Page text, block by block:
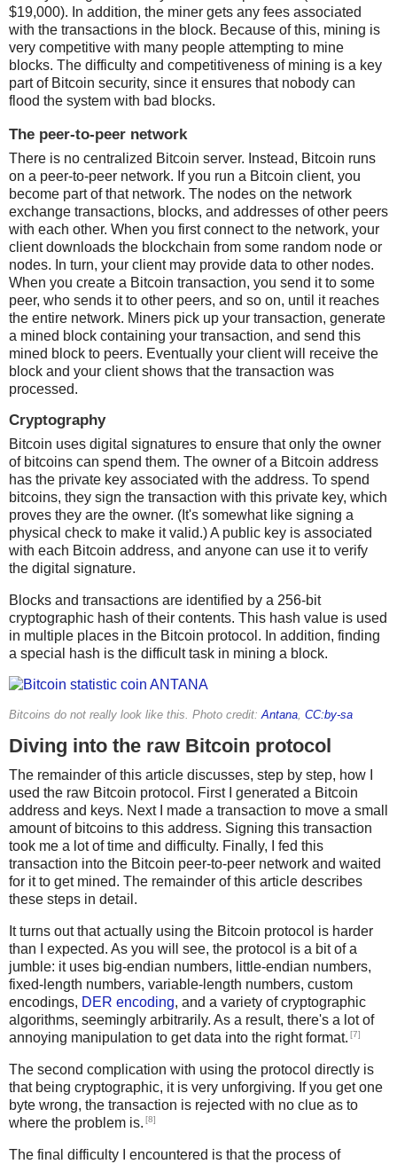
$19,000). In addition, the miner gets any fees associated
with the transactions in the block. Because of this, mining is
very competitive with many people attempting to mine
blocks. The difficulty and competitiveness of mining is a key
part of Bitcoin security, since it ensures that nobody can
flood the system with bad blocks.
The peer-to-peer network
There is no centralized Bitcoin server. Instead, Bitcoin runs
on a peer-to-peer network. If you run a Bitcoin client, you
become part of that network. The nodes on the network
exchange transactions, blocks, and addresses of other peers
with each other. When you first connect to the network, your
client downloads the blockchain from some random node or
nodes. In turn, your client may provide data to other nodes.
When you create a Bitcoin transaction, you send it to some
peer, who sends it to other peers, and so on, until it reaches
the entire network. Miners pick up your transaction, generate
a mined block containing your transaction, and send this
mined block to peers. Eventually your client will receive the
block and your client shows that the transaction was
processed.
Cryptography
Bitcoin uses digital signatures to ensure that only the owner
of bitcoins can spend them. The owner of a Bitcoin address
has the private key associated with the address. To spend
bitcoins, they sign the transaction with this private key, which
proves they are the owner. (It's somewhat like signing a
physical check to make it valid.) A public key is associated
with each Bitcoin address, and anyone can use it to verify
the digital signature.
Blocks and transactions are identified by a 256-bit
cryptographic hash of their contents. This hash value is used
in multiple places in the Bitcoin protocol. In addition, finding
a special hash is the difficult task in mining a block.
Bitcoins do not really look like this. Photo credit:Antana, CC:by-sa
Diving into the raw Bitcoin protocol
The remainder of this article discusses, step by step, how I
used the raw Bitcoin protocol. First I generated a Bitcoin
address and keys. Next I made a transaction to move a small
amount of bitcoins to this address. Signing this transaction
took me a lot of time and difficulty. Finally, I fed this
transaction into the Bitcoin peer-to-peer network and waited
for it to get mined. The remainder of this article describes
these steps in detail.
It turns out that actually using the Bitcoin protocol is harder
than I expected. As you will see, the protocol is a bit of a
jumble: it uses big-endian numbers, little-endian numbers,
fixed-length numbers, variable-length numbers, custom
encodings, DER encoding, and a variety of cryptographic
algorithms, seemingly arbitrarily. As a result, there's a lot of
annoying manipulation to get data into the right format. [7]
The second complication with using the protocol directly is
that being cryptographic, it is very unforgiving. If you get one
byte wrong, the transaction is rejected with no clue as to
where the problem is. [8]
The final difficulty I encountered is that the process of